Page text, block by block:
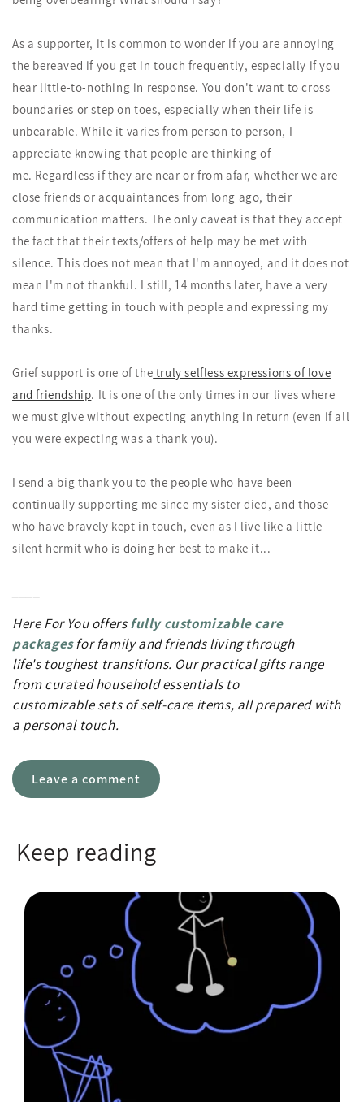
As a supporter, it is common to wonder if you are annoying
the bereaved if you get in touch frequently, especially if you
hear little-to-nothing in response. You don't want to cross
boundaries or step on toes, especially when their life is
unbearable. While it varies from person to person, I
appreciate knowing that people are thinking of
me. Regardless if they are near or from afar, whether we are
close friends or acquaintances from long ago, their
communication matters. The only caveat is that they accept
the fact that their texts/offers of help may be met with
silence. This does not mean that I'm annoyed, and it does not
mean I'm not thankful. I still, 14 months later, have a very
hard time getting in touch with people and expressing my
thanks.
Grief support is one of the truly selfless expressions of love
and friendship. It is one of the only times in our lives where
we must give without expecting anything in return (even if all
you were expecting was a thank you).
I send a big thank you to the people who have been
continually supporting me since my sister died, and those
who have bravely kept in touch, even as I live like a little
silent hermit who is doing her best to make it...
Here For You offers fully customizable care
packagesforfamily and friends living through
life's toughest transitions. Our practical giftsrange
from curated household essentials to
customizable sets of self-care items, all prepared with
a personal touch.
Leave a comment
Keep reading